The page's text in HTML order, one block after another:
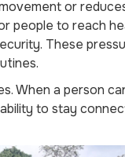
or
people to reach
These
When a person
to stay